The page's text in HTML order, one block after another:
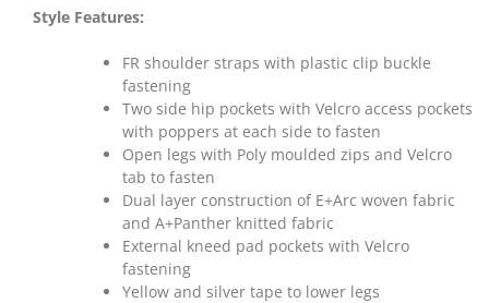
Style Features:
FR shoulder straps with plastic clip buckle
fastening
Two side hip pockets with Velcro access pockets
with poppers at each side to fasten
Open legs with Poly moulded zips and Velcro
tab to fasten
Dual layer construction of E+Arc woven fabric
and A+Panther knitted fabric
External kneed pad pockets with Velcro
fastening
Yellow and silver tape to lower legs